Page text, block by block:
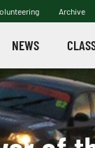
Archive
NEWS